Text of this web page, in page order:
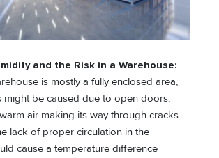
and the Risk in a Warehouse:
is mostly a fully enclosed area,
might be caused due to open doors,
air making its way through cracks.
lack of proper circulation in the
cause a temperature difference